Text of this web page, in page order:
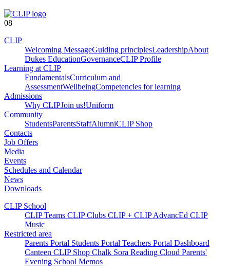
08
CLIP
Welcoming MessageGuiding principlesLeadershipAbout
Dukes EducationGovernanceCLIP Profile
Learning at CLIP
FundamentalsCurriculum and
AssessmentWellbeingCompetencies for learning
Admissions
Why CLIPJoin us!Uniform
Community
StudentsParentsStaffAlumniCLIP Shop
Contacts
Job Offers
Media
Events
Schedules and Calendar
News
Downloads
CLIP School
CLIP Teams CLIP Clubs CLIP + CLIP AdvancEd CLIP
Music
Restricted area
Parents Portal Students Portal Teachers Portal Dashboard
Canteen CLIP Shop Chalk Sora Reading Cloud Parents'
Evening School Memos